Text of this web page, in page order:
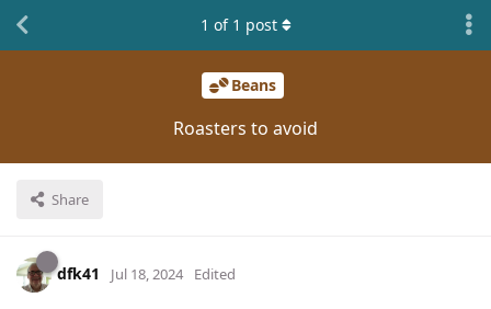
Beans
Roasters to avoid
Share
1 of 1 post
dfk41 Jul 18, 2024 Edited